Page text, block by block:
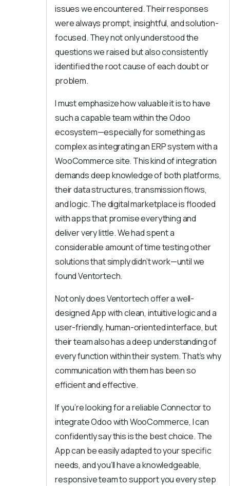
issues we encountered. Their responses
were always prompt, insightful, and solution-
focused. They not only understood the
questions we raised but also consistently
identified the root cause of each doubt or
problem.
I must emphasize how valuable it is to have
such a capable team within the Odoo
ecosystem—especially for something as
complex as integrating an ERP system with a
WooCommerce site. This kind of integration
demands deep knowledge of both platforms,
their data structures, transmission flows,
and logic. The digital marketplace is flooded
with apps that promise everything and
deliver very little. We had spent a
considerable amount of time testing other
solutions that simply didn’t work—until we
found Ventortech.
Not only does Ventortech offer a well-
designed App with clean, intuitive logic and a
user-friendly, human-oriented interface, but
their team also has a deep understanding of
every function within their system. That’s why
communication with them has been so
efficient and effective.
If you’re looking for a reliable Connector to
integrate Odoo with WooCommerce, I can
confidently say this is the best choice. The
App can be easily adapted to your specific
needs, and you’ll have a knowledgeable,
responsive team to support you every step